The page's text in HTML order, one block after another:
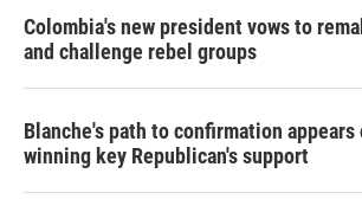
Colombia's new president vows to
and challenge rebel groups
Blanche's path to confirmation
winning key Republican's support